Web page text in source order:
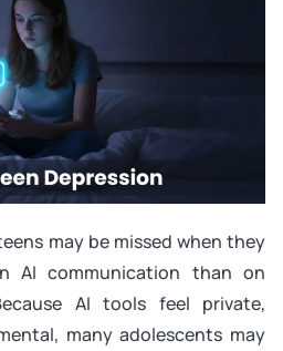
may be missed when they
AI communication than on
AI tools feel private,
many adolescents may